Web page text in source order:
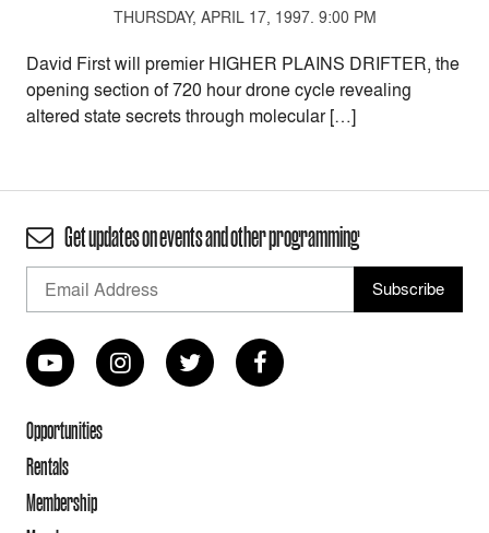
THURSDAY, APRIL 17, 1997. 9:00 PM
David First will premier HIGHER PLAINS DRIFTER, the
opening section of 720 hour drone cycle revealing
altered state secrets through molecular […]
Get updates on events and other programming
Opportunities
Rentals
Membership